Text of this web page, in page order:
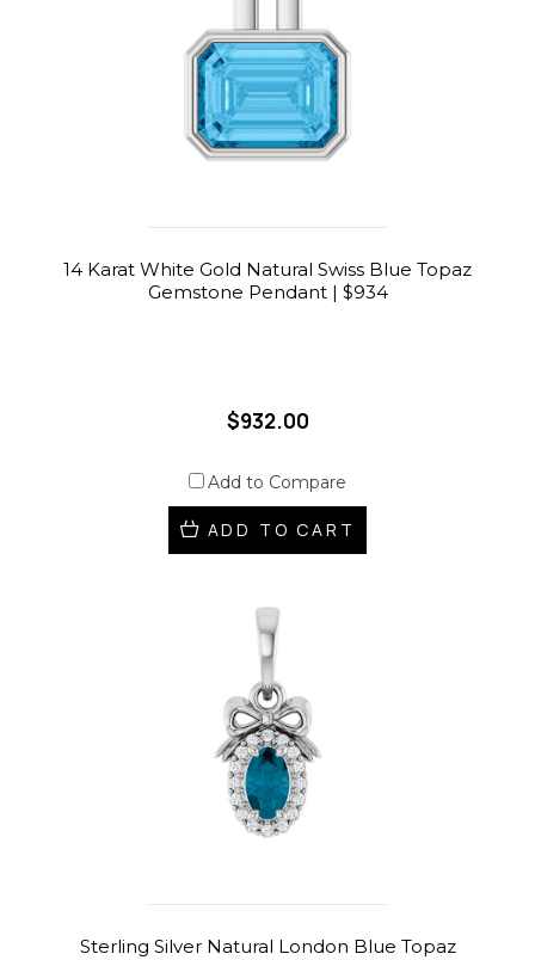
14 Karat White Gold Natural Swiss Blue Topaz
Gemstone Pendant | $934
$932.00
Add to Compare
ADD TO CART
Sterling Silver Natural London Blue Topaz